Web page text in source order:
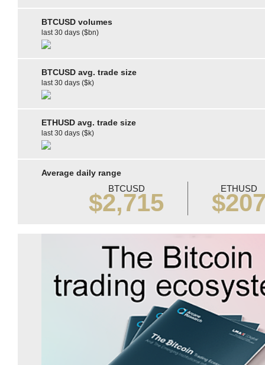
BTCUSD volumes
last 30 days ($bn)
BTCUSD avg. trade size
last 30 days ($k)
ETHUSD avg. trade size
last 30 days ($k)
Average daily range
BTCUSD
$2,715
ETHUSD